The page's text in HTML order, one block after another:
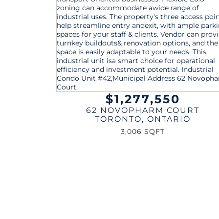
$1,277,550
62 NOVOPHARM COURT
TORONTO, ONTARIO
3,006 SQFT